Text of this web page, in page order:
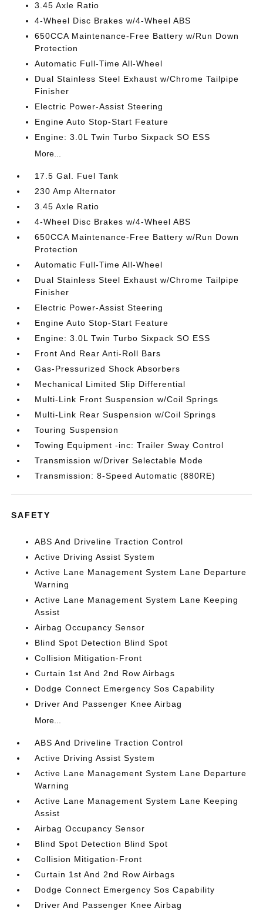
3.45 Axle Ratio
4-Wheel Disc Brakes w/4-Wheel ABS
650CCA Maintenance-Free Battery w/Run Down
Protection
Automatic Full-Time All-Wheel
Dual Stainless Steel Exhaust w/Chrome Tailpipe
Finisher
Electric Power-Assist Steering
Engine Auto Stop-Start Feature
Engine: 3.0L Twin Turbo Sixpack SO ESS
More...
17.5 Gal. Fuel Tank
230 Amp Alternator
3.45 Axle Ratio
4-Wheel Disc Brakes w/4-Wheel ABS
650CCA Maintenance-Free Battery w/Run Down
Protection
Automatic Full-Time All-Wheel
Dual Stainless Steel Exhaust w/Chrome Tailpipe
Finisher
Electric Power-Assist Steering
Engine Auto Stop-Start Feature
Engine: 3.0L Twin Turbo Sixpack SO ESS
Front And Rear Anti-Roll Bars
Gas-Pressurized Shock Absorbers
Mechanical Limited Slip Differential
Multi-Link Front Suspension w/Coil Springs
Multi-Link Rear Suspension w/Coil Springs
Touring Suspension
Towing Equipment -inc: Trailer Sway Control
Transmission w/Driver Selectable Mode
Transmission: 8-Speed Automatic (880RE)
SAFETY
ABS And Driveline Traction Control
Active Driving Assist System
Active Lane Management System Lane Departure
Warning
Active Lane Management System Lane Keeping
Assist
Airbag Occupancy Sensor
Blind Spot Detection Blind Spot
Collision Mitigation-Front
Curtain 1st And 2nd Row Airbags
Dodge Connect Emergency Sos Capability
Driver And Passenger Knee Airbag
More...
ABS And Driveline Traction Control
Active Driving Assist System
Active Lane Management System Lane Departure
Warning
Active Lane Management System Lane Keeping
Assist
Airbag Occupancy Sensor
Blind Spot Detection Blind Spot
Collision Mitigation-Front
Curtain 1st And 2nd Row Airbags
Dodge Connect Emergency Sos Capability
Driver And Passenger Knee Airbag